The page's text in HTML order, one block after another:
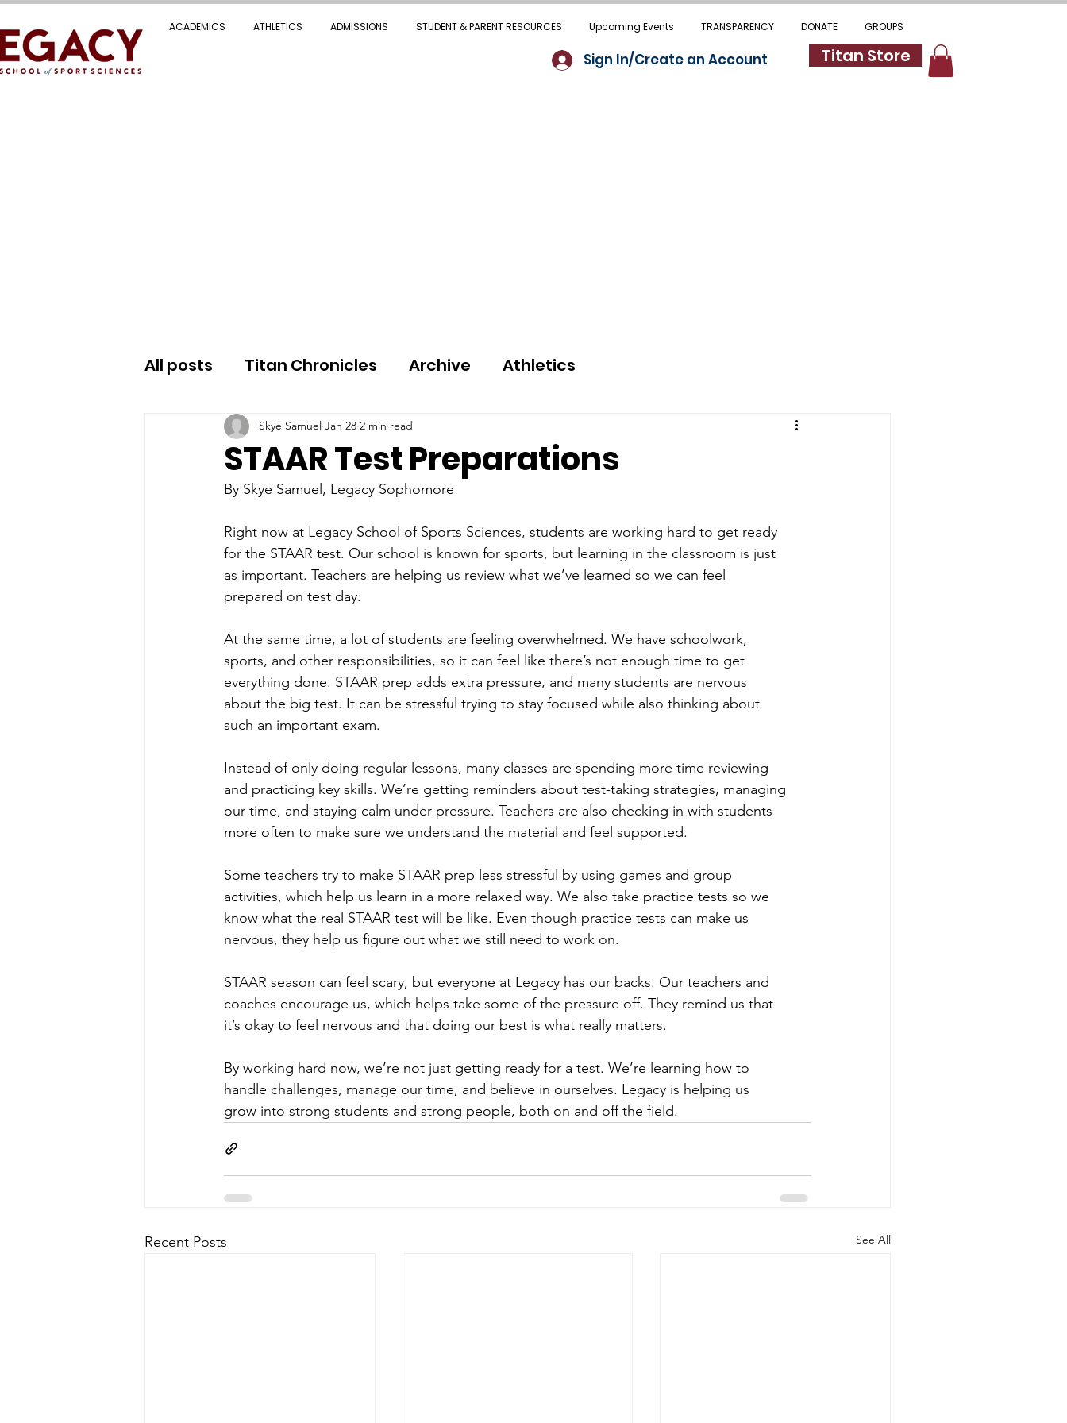
ACADEMICS ATHLETICS ADMISSIONS STUDENT & PARENT RESOURCES Upcoming Events TRANSPARENCY DONATE GROUPS
Sign In/Create an Account Titan Store
All posts Titan Chronicles Archive Athletics
STAAR Test Preparations
Skye Samuel Jan 28 2 min read
By Skye Samuel, Legacy Sophomore
Right now at Legacy School of Sports Sciences, students are working hard to get ready
for the STAAR test. Our school is known for sports, but learning in the classroom is just
as important. Teachers are helping us review what we’ve learned so we can feel
prepared on test day.
At the same time, a lot of students are feeling overwhelmed. We have schoolwork,
sports, and other responsibilities, so it can feel like there’s not enough time to get
everything done. STAAR prep adds extra pressure, and many students are nervous
about the big test. It can be stressful trying to stay focused while also thinking about
such an important exam.
Instead of only doing regular lessons, many classes are spending more time reviewing
and practicing key skills. We’re getting reminders about test-taking strategies, managing
our time, and staying calm under pressure. Teachers are also checking in with students
more often to make sure we understand the material and feel supported.
Some teachers try to make STAAR prep less stressful by using games and group
activities, which help us learn in a more relaxed way. We also take practice tests so we
know what the real STAAR test will be like. Even though practice tests can make us
nervous, they help us figure out what we still need to work on.
STAAR season can feel scary, but everyone at Legacy has our backs. Our teachers and
coaches encourage us, which helps take some of the pressure off. They remind us that
it’s okay to feel nervous and that doing our best is what really matters.
By working hard now, we’re not just getting ready for a test. We’re learning how to
handle challenges, manage our time, and believe in ourselves. Legacy is helping us
grow into strong students and strong people, both on and off the field.
Recent Posts See All